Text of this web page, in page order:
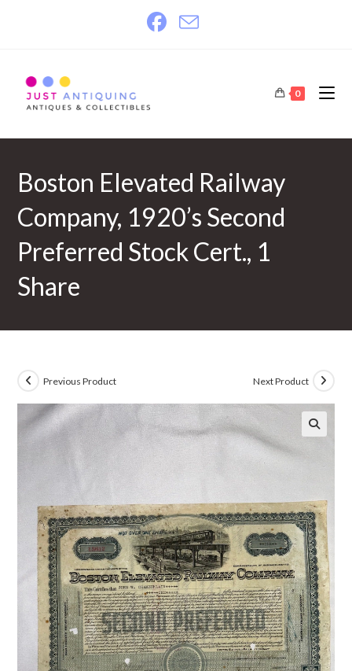
0
Boston Elevated Railway
Company, 1920’s Second
Preferred Stock Cert., 1
Share
Previous Product Next Product
🔍